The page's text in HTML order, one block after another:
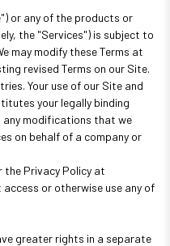
or any of the products or
the "Services") is subject to
may modify these Terms at
revised Terms on our Site.
Your use of our Site and
your legally binding
any modifications that we
on behalf of a company or
the Privacy Policy at
or otherwise use any of
greater rights in a separate